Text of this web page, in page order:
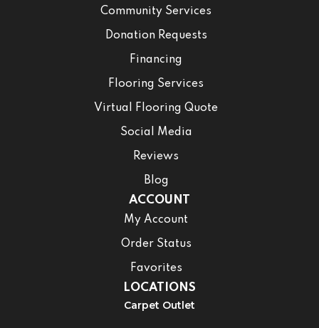
Community Services
Donation Requests
Financing
Flooring Services
Virtual Flooring Quote
Social Media
Reviews
Blog
ACCOUNT
My Account
Order Status
Favorites
LOCATIONS
Carpet Outlet